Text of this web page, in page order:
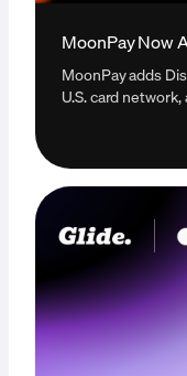
MoonPay Now
MoonPay adds
U.S. card